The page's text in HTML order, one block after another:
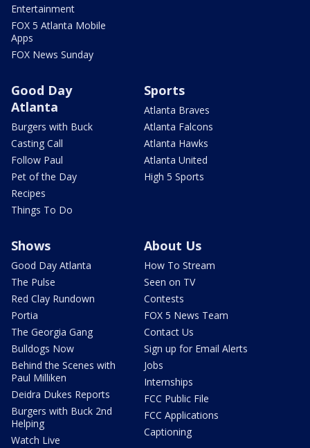
Entertainment
FOX 5 Atlanta Mobile
Apps
FOX News Sunday
Good Day
Atlanta
Burgers with Buck
Casting Call
Follow Paul
Pet of the Day
Recipes
Things To Do
Sports
Atlanta Braves
Atlanta Falcons
Atlanta Hawks
Atlanta United
High 5 Sports
Shows
Good Day Atlanta
The Pulse
Red Clay Rundown
Portia
The Georgia Gang
Bulldogs Now
Behind the Scenes with
Paul Milliken
Deidra Dukes Reports
Burgers with Buck 2nd
Helping
Watch Live
About Us
How To Stream
Seen on TV
Contests
FOX 5 News Team
Contact Us
Sign up for Email Alerts
Jobs
Internships
FCC Public File
FCC Applications
Captioning